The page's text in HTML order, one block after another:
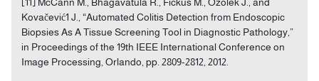
Kovačević1 J., “Automated Colitis Detection from Endoscopic
Biopsies As A Tissue Screening Tool in Diagnostic Pathology,”
in Proceedings of the 19th IEEE International Conference on
Image Processing, Orlando, pp. 2809-2812, 2012.